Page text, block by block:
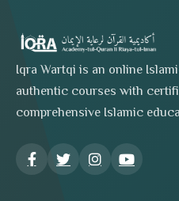
Iqra Wartqi is an online
authentic courses with
comprehensive Islamic